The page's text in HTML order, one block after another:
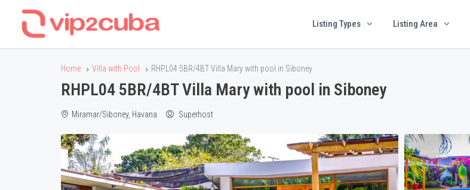
Listing Types Listing Area
Home Villa with Pool RHPL04 5BR/4BT Villa Mary with pool in Siboney
RHPL04 5BR/4BT Villa Mary with pool in Siboney
Miramar/Siboney, Havana Superhost